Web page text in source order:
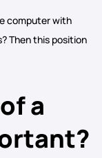
computer with
Then this position
a